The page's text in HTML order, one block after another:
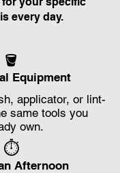
every day.
🪣
Equipment
applicator, or lint-
same tools you
own.
⏱️
Afternoon